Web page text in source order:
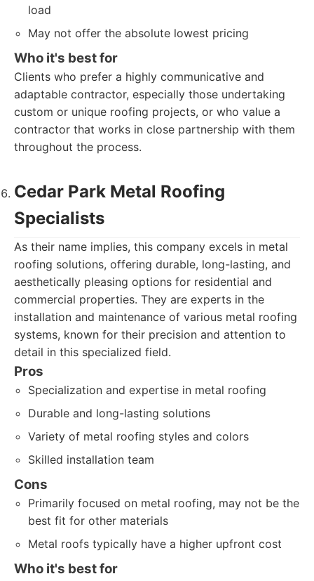
load
May not offer the absolute lowest pricing
Who it's best for
Clients who prefer a highly communicative and
adaptable contractor, especially those undertaking
custom or unique roofing projects, or who value a
contractor that works in close partnership with them
throughout the process.
Cedar Park Metal Roofing
Specialists
As their name implies, this company excels in metal
roofing solutions, offering durable, long-lasting, and
aesthetically pleasing options for residential and
commercial properties. They are experts in the
installation and maintenance of various metal roofing
systems, known for their precision and attention to
detail in this specialized field.
Pros
Specialization and expertise in metal roofing
Durable and long-lasting solutions
Variety of metal roofing styles and colors
Skilled installation team
Cons
Primarily focused on metal roofing, may not be the
best fit for other materials
Metal roofs typically have a higher upfront cost
Who it's best for